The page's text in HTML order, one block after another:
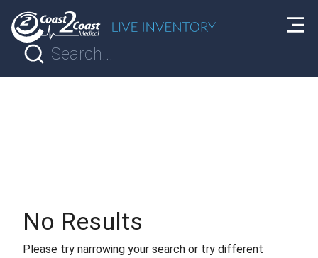
No Results
Please try narrowing your search or try different